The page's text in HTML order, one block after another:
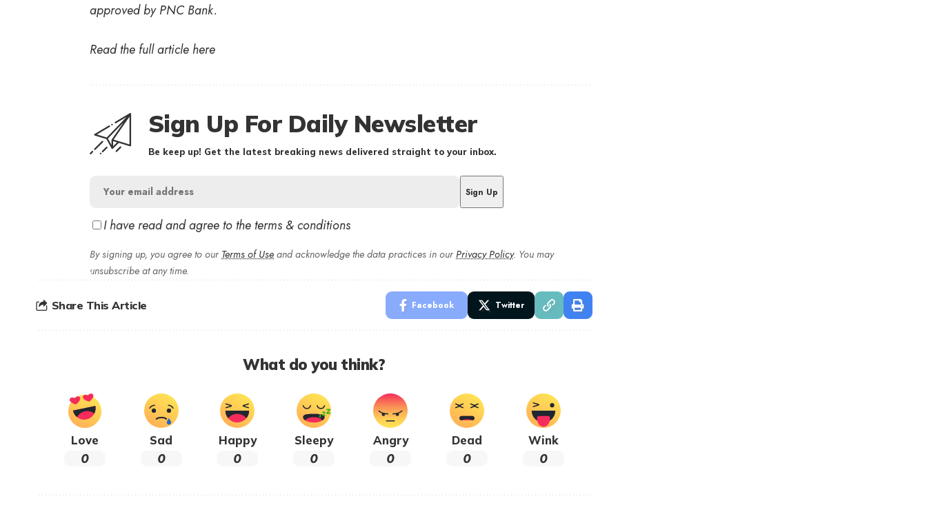
approved by PNC Bank.
Read the full article here
Sign Up For Daily Newsletter
Be keep up! Get the latest breaking news delivered straight to your inbox.
I have read and agree to the terms & conditions
By signing up, you agree to our Terms of Use and acknowledge the data practices in ourPrivacy Policy. You may
unsubscribe at any time.
Share This Article Facebook Twitter
What do you think?
Love
0
Sad
0
Happy
0
Sleepy
0
Angry
0
Dead
0
Wink
0